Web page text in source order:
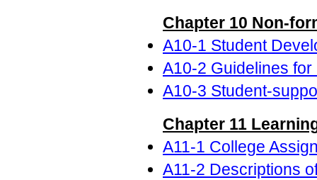
Chapter 10 Non-
A10-1 Student
A10-2 Guidelines
A10-3 Student-
Chapter 11
A11-1 College
A11-2 Descriptions